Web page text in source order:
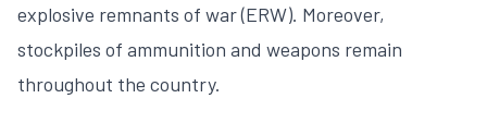
explosive remnants of war (ERW). Moreover,
stockpiles of ammunition and weapons remain
throughout the country.